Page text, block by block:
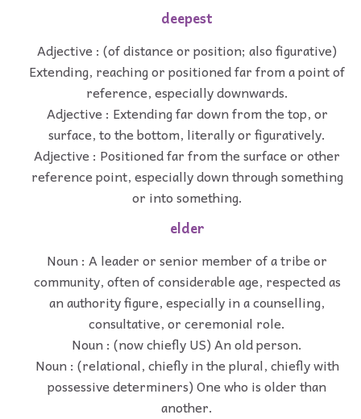
deepest
Adjective : (of distance or position; also figurative)
Extending, reaching or positioned far from a point of
reference, especially downwards.
Adjective : Extending far down from the top, or
surface, to the bottom, literally or figuratively.
Adjective : Positioned far from the surface or other
reference point, especially down through something
or into something.
elder
Noun : A leader or senior member of a tribe or
community, often of considerable age, respected as
an authority figure, especially in a counselling,
consultative, or ceremonial role.
Noun : (now chiefly US) An old person.
Noun : (relational, chiefly in the plural, chiefly with
possessive determiners) One who is older than
another.